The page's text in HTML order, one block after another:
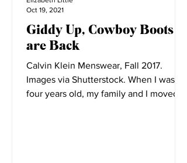
Giddy Up, Cowboy Boots
are Back
Calvin Klein Menswear, Fall 2017.
Elizabeth Little
Oct 19, 2021